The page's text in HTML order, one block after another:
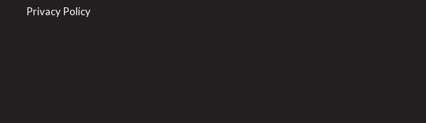
Privacy Policy